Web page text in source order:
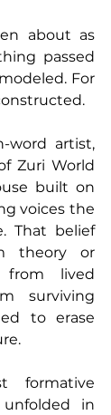
about as
passed
For
word artist,
Zuri World
built on
voices the
That belief
theory or
lived
surviving
to erase
formative
in